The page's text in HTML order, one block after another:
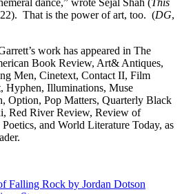
That is the power of art, too. (DG,
work has appeared in The
Book Review, Art& Antiques,
Men, Cinetext, Contact II, Film
Hyphen, Illuminations, Muse
Option, Pop Matters, Quarterly Black
Red River Review, Review of
and World Literature Today, as
Falling Rock by Jordan Dotson